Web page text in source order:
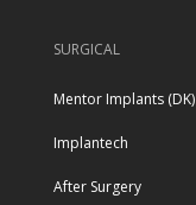
SURGICAL
Mentor Implants (DK)
Implantech
After Surgery